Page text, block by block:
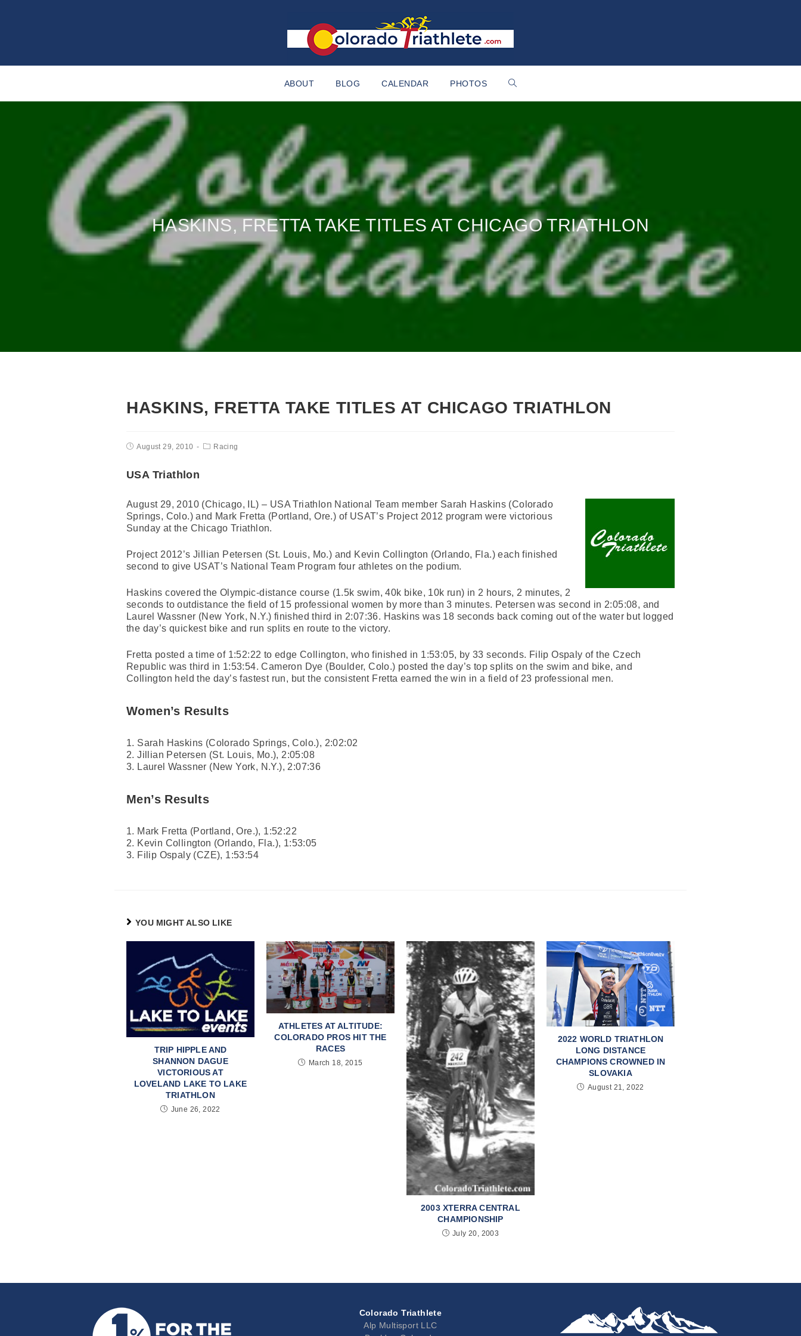
ABOUT BLOG CALENDAR PHOTOS
HASKINS, FRETTA TAKE TITLES AT CHICAGO TRIATHLON
HASKINS, FRETTA TAKE TITLES AT CHICAGO TRIATHLON
August 29, 2010 Racing
USA Triathlon
August 29, 2010 (Chicago, IL) – USA Triathlon National Team member Sarah Haskins (Colorado
Springs, Colo.) and Mark Fretta (Portland, Ore.) of USAT’s Project 2012 program were victorious
Sunday at the Chicago Triathlon.
Project 2012’s Jillian Petersen (St. Louis, Mo.) and Kevin Collington (Orlando, Fla.) each finished
second to give USAT’s National Team Program four athletes on the podium.
Haskins covered the Olympic-distance course (1.5k swim, 40k bike, 10k run) in 2 hours, 2 minutes, 2
seconds to outdistance the field of 15 professional women by more than 3 minutes. Petersen was second in 2:05:08, and
Laurel Wassner (New York, N.Y.) finished third in 2:07:36. Haskins was 18 seconds back coming out of the water but logged
the day’s quickest bike and run splits en route to the victory.
Fretta posted a time of 1:52:22 to edge Collington, who finished in 1:53:05, by 33 seconds. Filip Ospaly of the Czech
Republic was third in 1:53:54. Cameron Dye (Boulder, Colo.) posted the day’s top splits on the swim and bike, and
Collington held the day’s fastest run, but the consistent Fretta earned the win in a field of 23 professional men.
Women’s Results
1. Sarah Haskins (Colorado Springs, Colo.), 2:02:02
2. Jillian Petersen (St. Louis, Mo.), 2:05:08
3. Laurel Wassner (New York, N.Y.), 2:07:36
Men’s Results
1. Mark Fretta (Portland, Ore.), 1:52:22
2. Kevin Collington (Orlando, Fla.), 1:53:05
3. Filip Ospaly (CZE), 1:53:54
YOU MIGHT ALSO LIKE
TRIP HIPPLE AND
SHANNON DAGUE
VICTORIOUS AT
LOVELAND LAKE TO LAKE
TRIATHLON
June 26, 2022
ATHLETES AT ALTITUDE:
COLORADO PROS HIT THE
RACES
March 18, 2015
2003 XTERRA CENTRAL
CHAMPIONSHIP
July 20, 2003
2022 WORLD TRIATHLON
LONG DISTANCE
CHAMPIONS CROWNED IN
SLOVAKIA
August 21, 2022
Colorado Triathlete
Alp Multisport LLC